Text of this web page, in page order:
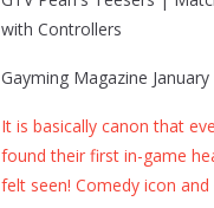
with Controllers
Gayming Magazine
It is basically canon that
found their first in-game
felt seen! Comedy icon